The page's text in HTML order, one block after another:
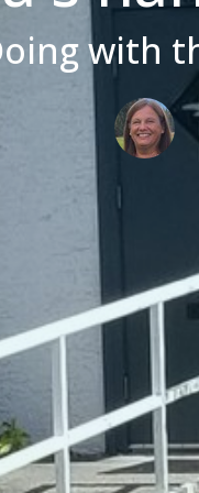
with